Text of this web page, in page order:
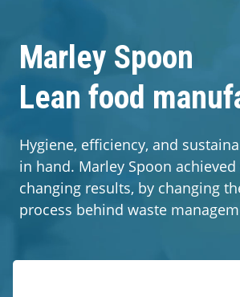
Infinity/
Marley Spoon
Lean food
Hygiene, efficiency, and
in hand. Marley Spoon achieved
changing results, by changing
process behind waste